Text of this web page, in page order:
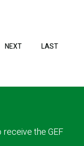
NEXT LAST
the GEF